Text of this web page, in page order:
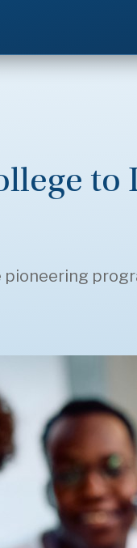
to
pioneering